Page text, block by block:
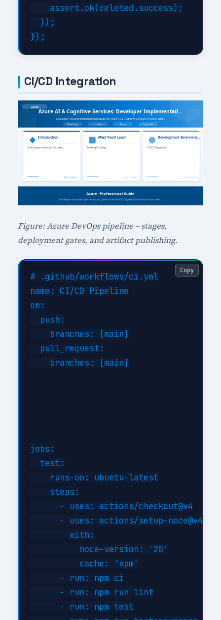
    assert.ok(deleted.success);
  });
CI/CD Integration
Figure: Azure DevOps pipeline – stages,
deployment gates, and artifact publishing.
# .github/workflows/ci.yml
name: CI/CD Pipeline
on:
  push:
    branches: [main]
  pull_request:
    branches: [main]
jobs:
  test:
    runs-on: ubuntu-latest
    steps:
      - uses: actions/checkout@v4
      - uses: actions/setup-node@v4
        with:
          node-version: '20'
          cache: 'npm'
      - run: npm ci
      - run: npm run lint
      - run: npm test
Copy